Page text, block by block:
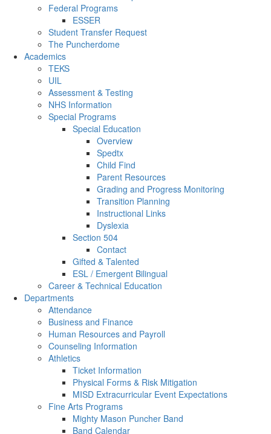
Federal Programs
ESSER
Student Transfer Request
The Puncherdome
Academics
TEKS
UIL
Assessment & Testing
NHS Information
Special Programs
Special Education
Overview
Spedtx
Child Find
Parent Resources
Grading and Progress Monitoring
Transition Planning
Instructional Links
Dyslexia
Section 504
Contact
Gifted & Talented
ESL / Emergent Bilingual
Career & Technical Education
Departments
Attendance
Business and Finance
Human Resources and Payroll
Counseling Information
Athletics
Ticket Information
Physical Forms & Risk Mitigation
MISD Extracurricular Event Expectations
Fine Arts Programs
Mighty Mason Puncher Band
Band Calendar